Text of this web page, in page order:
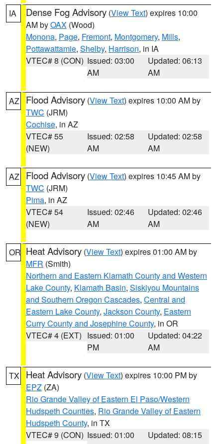
IA Dense Fog Advisory (View Text) expires 10:00
AM byOAX (Wood)
Monona, Page, Fremont, Montgomery, Mills,
Pottawattamie, Shelby, Harrison, in IA
VTEC# 8 (CON) Issued: 03:00
AM
Updated: 06:13
AM
AZ Flood Advisory (View Text) expires 10:00 AM by
TWC (JRM)
Cochise, in AZ
VTEC# 55
(NEW)
Issued: 02:58
AM
Updated: 02:58
AM
AZ Flood Advisory (View Text) expires 10:45 AM by
TWC (JRM)
Pima, in AZ
VTEC# 54
(NEW)
Issued: 02:46
AM
Updated: 02:46
AM
OR Heat Advisory (View Text) expires 01:00 AM by
MFR (Smith)
Northern and Eastern Klamath County and Western
Lake County, Klamath Basin, Siskiyou Mountains
and Southern Oregon Cascades, Central and
Eastern Lake County, Jackson County, Eastern
Curry County and Josephine County, in OR
VTEC# 4 (EXT) Issued: 01:00
PM
Updated: 04:22
AM
TX Heat Advisory (View Text) expires 10:00 PM by
EPZ (ZA)
Rio Grande Valley of Eastern El Paso/Western
Hudspeth Counties, Rio Grande Valley of Eastern
Hudspeth County, in TX
VTEC# 9 (CON) Issued: 01:00
Updated: 08:15